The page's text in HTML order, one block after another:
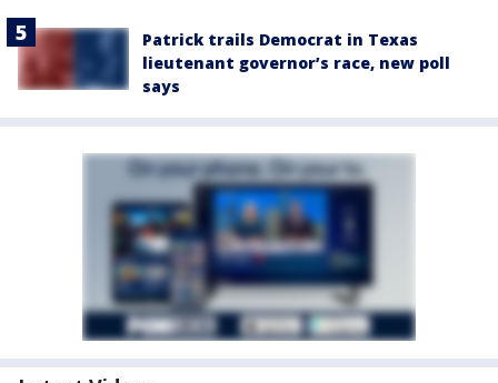
Patrick trails Democrat in Texas
lieutenant governor’s race, new poll
says